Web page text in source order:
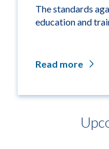
The standards
education and
Read more